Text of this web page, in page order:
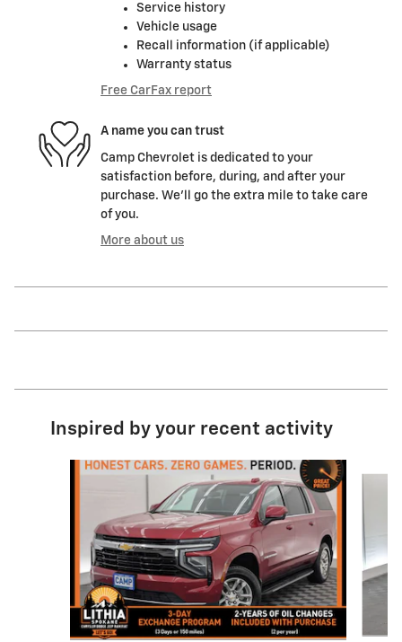
Service history
Vehicle usage
Recall information (if applicable)
Warranty status
Free CarFax report
A name you can trust
Camp Chevrolet is dedicated to your
satisfaction before, during, and after your
purchase. We'll go the extra mile to take care
of you.
More about us
Inspired by your recent activity
Slide 1 of 5